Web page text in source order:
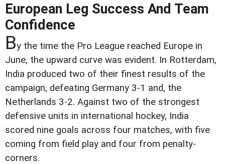
European Leg Success And Team
Confidence
By the time the Pro League reached Europe in
June, the upward curve was evident. In Rotterdam,
India produced two of their finest results of the
campaign, defeating Germany 3-1 and, the
Netherlands 3-2. Against two of the strongest
defensive units in international hockey, India
scored nine goals across four matches, with five
coming from field play and four from penalty-
corners.